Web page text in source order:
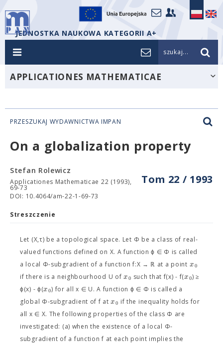
JEDNOSTKA NAUKOWA KATEGORII A+
szukaj...
APPLICATIONES MATHEMATICAE
PRZESZUKAJ WYDAWNICTWA IMPAN
On a globalization property
Tom 22 / 1993
Stefan Rolewicz
Applicationes Mathematicae 22 (1993),
69-73
DOI: 10.4064/am-22-1-69-73
Streszczenie
Let (X,τ) be a topological space. Let Φ be a class of real-
valued functions defined on X. A function ϕ ∈ Φ is called
a local Φ-subgradient of a function f:X → ℝ at a point x0
if there is a neighbourhood U ofx0 such that f(x) - f(x0) ≥
ϕ(x) - ϕ(x0) for all x ∈ U. A function ϕ ∈ Φ is called a
global Φ-subgradient of f atx0 if the inequality holds for
all x ∈ X. The following properties of the class Φ are
investigated: (a) when the existence of a local Φ-
subgradient of a function f at each point implies the